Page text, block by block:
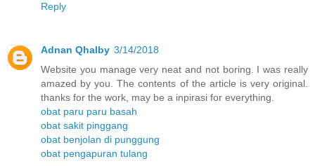
Reply
Adnan Qhalby 3/14/2018
Website you manage very neat and not boring. I was really
amazed by you. The contents of the article is very original.
thanks for the work, may be a inpirasi for everything.
obat paru paru basah
obat sakit pinggang
obat benjolan di punggung
obat pengapuran tulang